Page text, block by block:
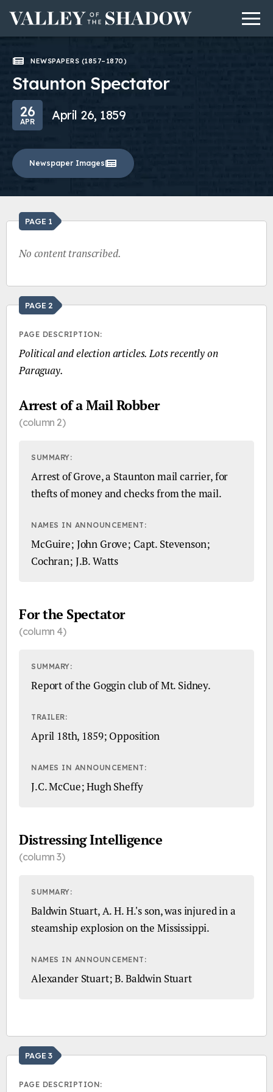
NEWSPAPERS (1857–1870)
Staunton Spectator
26
APR April 26, 1859
Newspaper Images
PAGE 1
No content transcribed.
PAGE 2
PAGE DESCRIPTION:
Political and election articles. Lots recently on
Paraguay.
Arrest of a Mail Robber
(column 2)
SUMMARY:
Arrest of Grove, a Staunton mail carrier, for
thefts of money and checks from the mail.
NAMES IN ANNOUNCEMENT:
McGuire; John Grove; Capt. Stevenson;
Cochran; J.B. Watts
For the Spectator
(column 4)
SUMMARY:
Report of the Goggin club of Mt. Sidney.
TRAILER:
April 18th, 1859; Opposition
NAMES IN ANNOUNCEMENT:
J.C. McCue; Hugh Sheffy
Distressing Intelligence
(column 3)
SUMMARY:
Baldwin Stuart, A. H. H.'s son, was injured in a
steamship explosion on the Mississippi.
NAMES IN ANNOUNCEMENT:
Alexander Stuart; B. Baldwin Stuart
PAGE 3
PAGE DESCRIPTION: